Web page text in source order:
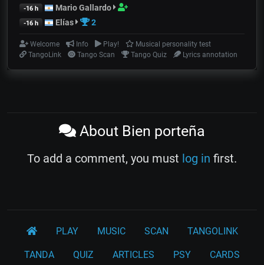
-16 h Mario Gallardo
-16 h Elías 2
Welcome Info Play!
Musical personality test
TangoLink
Tango Scan Tango Quiz Lyrics annotation
About Bien porteña
To add a comment, you must log in first.
PLAY MUSIC SCAN TANGOLINK
TANDA QUIZ ARTICLES PSY CARDS